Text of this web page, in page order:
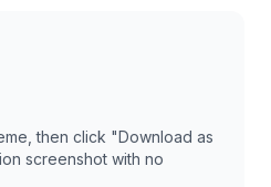
then click "Download as
screenshot with no